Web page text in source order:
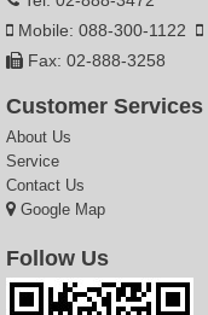
Mobile: 088-300-1122
Fax: 02-888-3258
Customer Services
About Us
Service
Contact Us
Google Map
Follow Us